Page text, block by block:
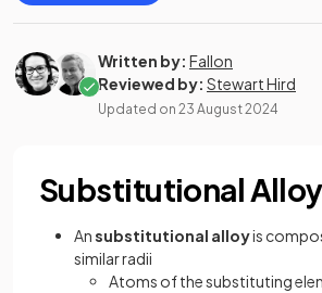
Written by: Fallon
Reviewed by: Stewart Hird
Updated on 23 August 2024
Substitutional
Ansubstitutional alloyis
similar radii
Atoms of the substituting